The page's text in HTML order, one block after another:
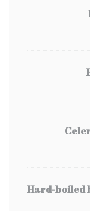
Hard-boiled